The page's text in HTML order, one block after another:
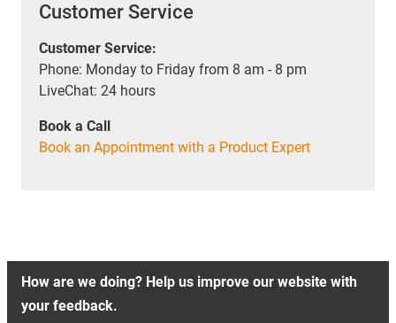
Customer Service
Customer Service:
Phone: Monday to Friday from 8 am - 8 pm
LiveChat: 24 hours
Book a Call
Book an Appointment with a Product Expert
How are we doing? Help us improve our website with
your feedback.